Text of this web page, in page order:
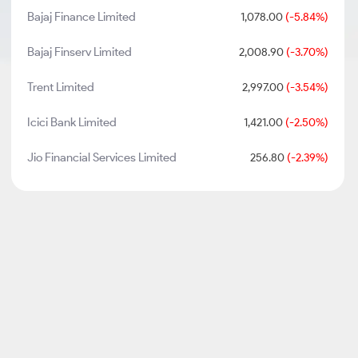
Bajaj Finance Limited 1,078.00(-5.84%)
Bajaj Finserv Limited 2,008.90(-3.70%)
Trent Limited 2,997.00(-3.54%)
Icici Bank Limited 1,421.00(-2.50%)
Jio Financial Services Limited 256.80(-2.39%)